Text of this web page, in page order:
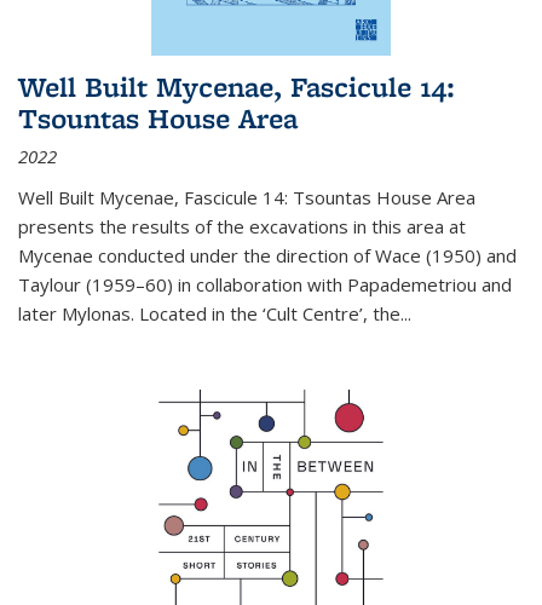
Well Built Mycenae, Fascicule 14:
Tsountas House Area
2022
Well Built Mycenae, Fascicule 14: Tsountas House Area
presents the results of the excavations in this area at
Mycenae conducted under the direction of Wace (1950) and
Taylour (1959–60) in collaboration with Papademetriou and
later Mylonas. Located in the ‘Cult Centre’, the...